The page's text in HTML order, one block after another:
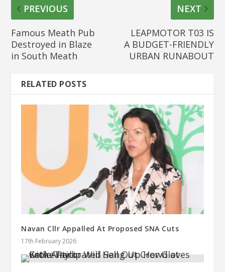
PREVIOUS
Famous Meath Pub
Destroyed in Blaze
in South Meath
NEXT
LEAPMOTOR T03 IS
A BUDGET-FRIENDLY
URBAN RUNABOUT
RELATED POSTS
Navan Cllr Appalled At Proposed SNA Cuts
17th February 2026